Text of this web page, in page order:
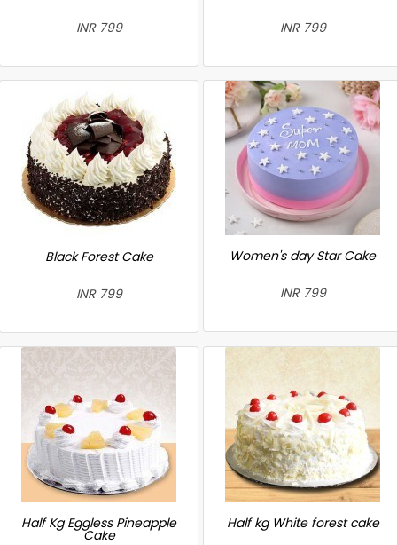
INR 799 INR 799
Black Forest Cake
INR 799
Women's day Star Cake
INR 799
Half Kg Eggless Pineapple
Cake
Half kg White forest cake